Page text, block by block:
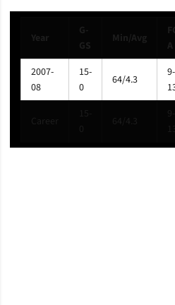
Year
G-
GS
Min/Avg
A
2007-
08
15-
0
64/4.3
9-
Career